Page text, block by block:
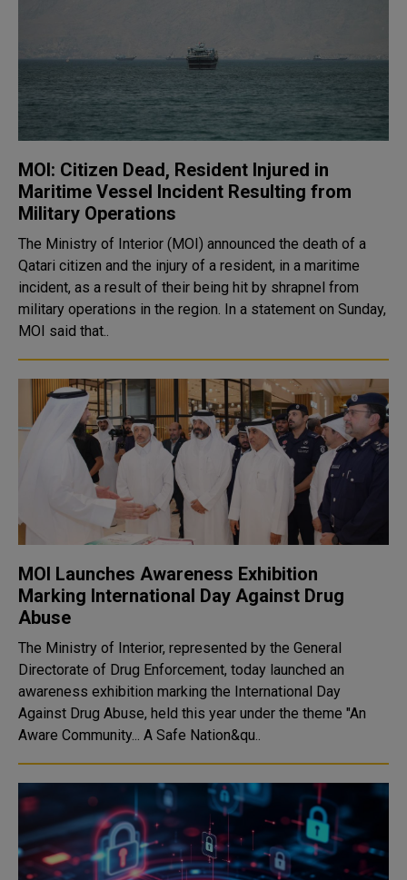
MOI: Citizen Dead, Resident Injured in
Maritime Vessel Incident Resulting from
Military Operations
The Ministry of Interior (MOI) announced the death of a
Qatari citizen and the injury of a resident, in a maritime
incident, as a result of their being hit by shrapnel from
military operations in the region. In a statement on Sunday,
MOI said that..
MOI Launches Awareness Exhibition
Marking International Day Against Drug
Abuse
The Ministry of Interior, represented by the General
Directorate of Drug Enforcement, today launched an
awareness exhibition marking the International Day
Against Drug Abuse, held this year under the theme "An
Aware Community... A Safe Nation&qu..